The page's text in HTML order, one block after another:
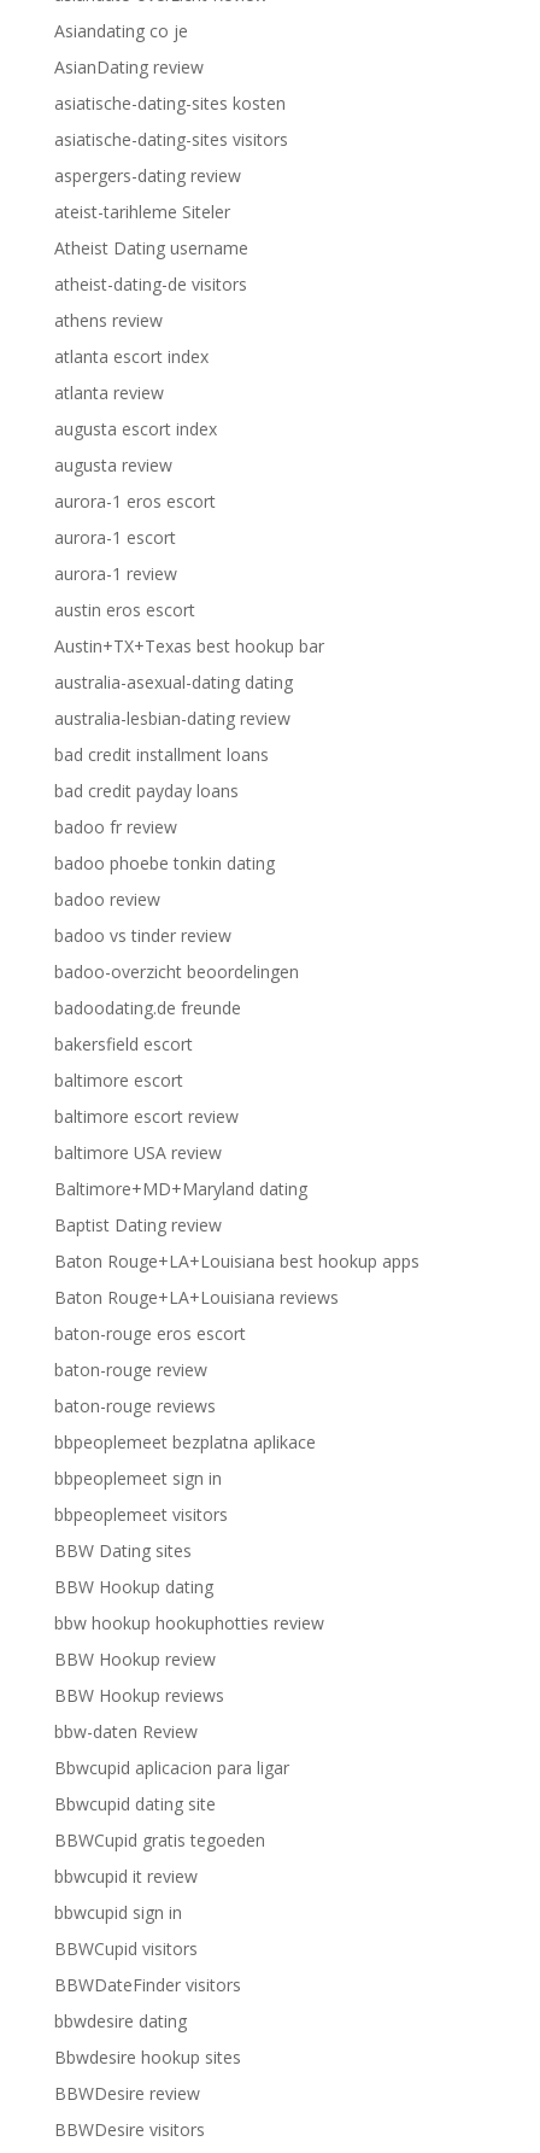
Asiandating co je
AsianDating review
asiatische-dating-sites kosten
asiatische-dating-sites visitors
aspergers-dating review
ateist-tarihleme Siteler
Atheist Dating username
atheist-dating-de visitors
athens review
atlanta escort index
atlanta review
augusta escort index
augusta review
aurora-1 eros escort
aurora-1 escort
aurora-1 review
austin eros escort
Austin+TX+Texas best hookup bar
australia-asexual-dating dating
australia-lesbian-dating review
bad credit installment loans
bad credit payday loans
badoo fr review
badoo phoebe tonkin dating
badoo review
badoo vs tinder review
badoo-overzicht beoordelingen
badoodating.de freunde
bakersfield escort
baltimore escort
baltimore escort review
baltimore USA review
Baltimore+MD+Maryland dating
Baptist Dating review
Baton Rouge+LA+Louisiana best hookup apps
Baton Rouge+LA+Louisiana reviews
baton-rouge eros escort
baton-rouge review
baton-rouge reviews
bbpeoplemeet bezplatna aplikace
bbpeoplemeet sign in
bbpeoplemeet visitors
BBW Dating sites
BBW Hookup dating
bbw hookup hookuphotties review
BBW Hookup review
BBW Hookup reviews
bbw-daten Review
Bbwcupid aplicacion para ligar
Bbwcupid dating site
BBWCupid gratis tegoeden
bbwcupid it review
bbwcupid sign in
BBWCupid visitors
BBWDateFinder visitors
bbwdesire dating
Bbwdesire hookup sites
BBWDesire review
BBWDesire visitors